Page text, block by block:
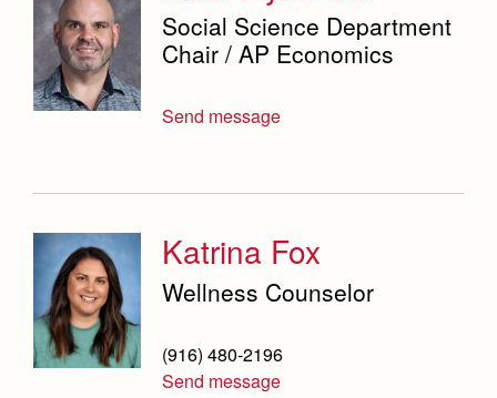
Social Science Department
Chair / AP Economics
Send message
Katrina Fox
Wellness Counselor
(916) 480-2196
Send message